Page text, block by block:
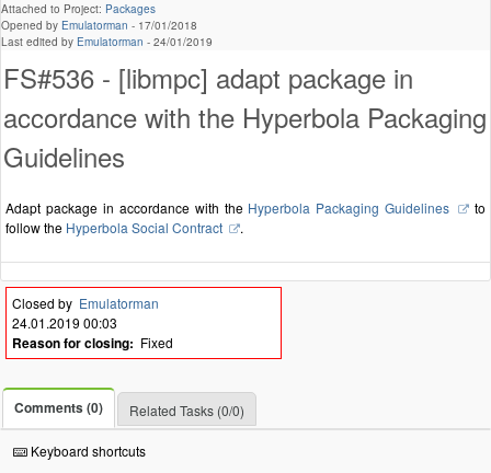
Attached to Project: Packages
Opened by Emulatorman - 17/01/2018
Last edited by Emulatorman - 24/01/2019
FS#536 - [libmpc] adapt package in
accordance with the Hyperbola Packaging
Guidelines
Adapt package in accordance with the Hyperbola Packaging Guidelines
to
follow the Hyperbola Social Contract .
Closed by Emulatorman
24.01.2019 00:03
Reason for closing: Fixed
Comments (0) Related Tasks (0/0)
Keyboard shortcuts